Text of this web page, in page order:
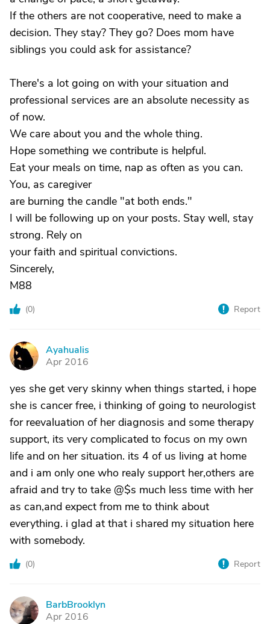
If the others are not cooperative, need to make a
decision. They stay? They go? Does mom have
siblings you could ask for assistance?
There's a lot going on with your situation and
professional services are an absolute necessity as
of now.
We care about you and the whole thing.
Hope something we contribute is helpful.
Eat your meals on time, nap as often as you can.
You, as caregiver
are burning the candle "at both ends."
I will be following up on your posts. Stay well, stay
strong. Rely on
your faith and spiritual convictions.
Sincerely,
M88
(0) Report
A
Ayahualis
Apr 2016
yes she get very skinny when things started, i hope
she is cancer free, i thinking of going to neurologist
for reevaluation of her diagnosis and some therapy
support, its very complicated to focus on my own
life and on her situation. its 4 of us living at home
and i am only one who realy support her,others are
afraid and try to take @$s much less time with her
as can,and expect from me to think about
everything. i glad at that i shared my situation here
with somebody.
(0) Report
B
BarbBrooklyn
Apr 2016